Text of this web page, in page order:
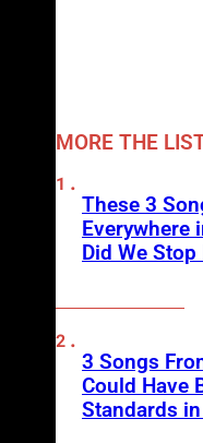
MORE THE
These 3
Everywhere
Did We
3 Songs
Could Have
Standards